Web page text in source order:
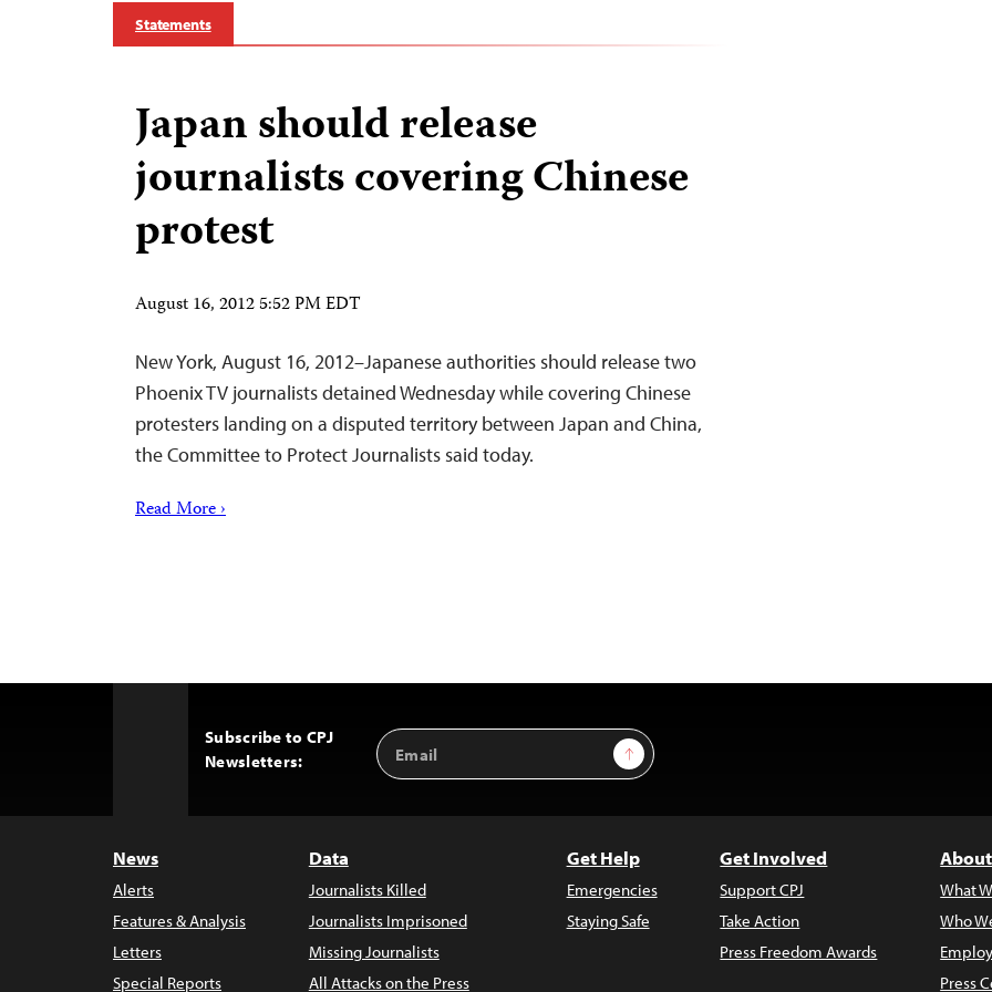
Statements
Japan should release
journalists covering Chinese
protest
August 16, 2012 5:52 PM EDT
New York, August 16, 2012–Japanese authorities should release two
Phoenix TV journalists detained Wednesday while covering Chinese
protesters landing on a disputed territory between Japan and China,
the Committee to Protect Journalists said today.
Read More ›
Subscribe to CPJ
Newsletters:
Email
Address
Sign Up
News
Alerts
Features & Analysis
Letters
Special Reports
Data
Journalists Killed
Journalists Imprisoned
Missing Journalists
All Attacks on the Press
Get Help
Emergencies
Staying Safe
Get Involved
Support CPJ
Take Action
Press Freedom Awards
What
Who
Press